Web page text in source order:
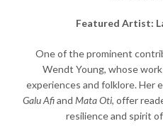
Featured Artist:
One of the prominent
Wendt Young, whose
experiences and folklore. Her
Galu Afiand Mata Oti, offer
resilience and spirit